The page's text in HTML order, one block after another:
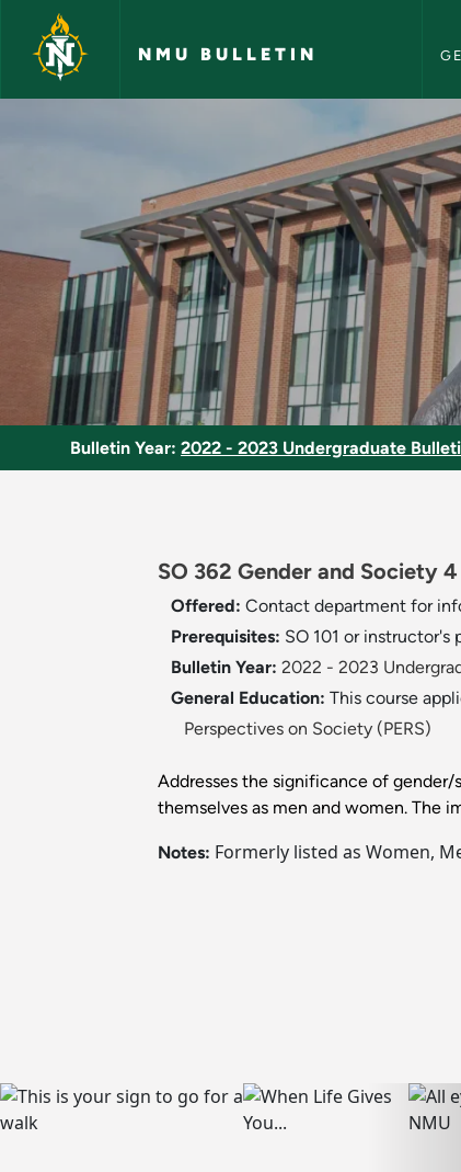
Skip to main content
NMU BULLETIN
Gender and
Bulletin Year: 2022 - 2023 Undergraduate
SO 362 Gender and Society
Offered: Contact department for
Prerequisites: SO 101 or instructor's
Bulletin Year: 2022 - 2023
General Education: This course
Perspectives on Society (PERS)
Addresses the significance of gender/
themselves as men and women. The
Notes: Formerly listed as Women,